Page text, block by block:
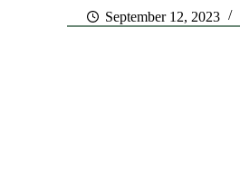
September 12, 2023